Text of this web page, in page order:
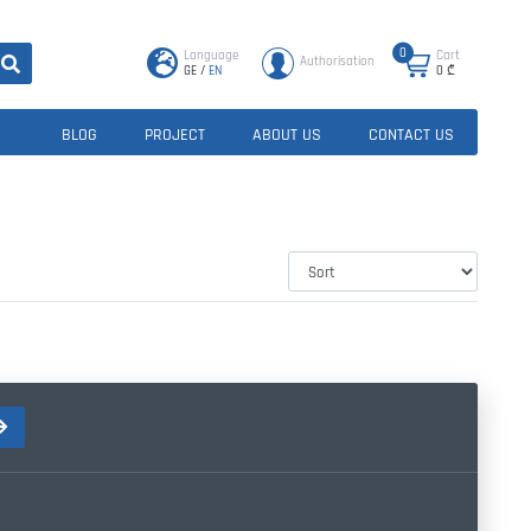
Language
GE / EN
Authorisation
0
Cart
0 ₾
BLOG PROJECT ABOUT US CONTACT US